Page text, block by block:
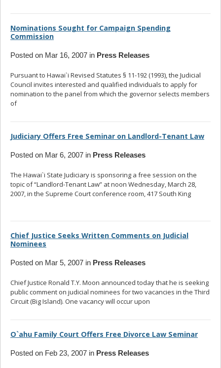
Nominations Sought for Campaign Spending
Commission
Posted on Mar 16, 2007 in Press Releases
Pursuant to Hawai`i Revised Statutes § 11-192 (1993), the Judicial
Council invites interested and qualified individuals to apply for
nomination to the panel from which the governor selects members
of... read more
Judiciary Offers Free Seminar on Landlord-Tenant Law
Posted on Mar 6, 2007 in Press Releases
The Hawai`i State Judiciary is sponsoring a free session on the
topic of “Landlord-Tenant Law” at noon Wednesday, March 28,
2007, in the Supreme Court conference room, 417 South King
Chief Justice Seeks Written Comments on Judicial
Nominees
Posted on Mar 5, 2007 in Press Releases
Chief Justice Ronald T.Y. Moon announced today that he is seeking
public comment on judicial nominees for two vacancies in the Third
Circuit (Big Island). One vacancy will occur upon
O`ahu Family Court Offers Free Divorce Law Seminar
Posted on Feb 23, 2007 in Press Releases